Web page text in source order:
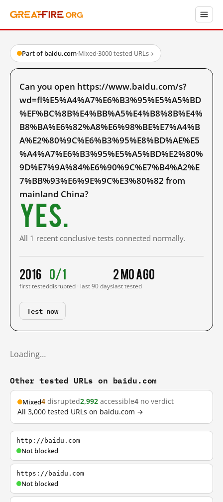
Part of baidu.com·Mixed·3000 tested URLs→
Can you open https://www.baidu.com/s?
wd=fl%E5%A4%A7%E6%B3%95%E5%A5%BD
%EF%BC%8B%E4%BB%A5%E4%B8%8B%E4%
B8%BA%E6%82%A8%E6%98%BE%E7%A4%B
A%E2%80%9C%E6%B3%95%E8%BD%AE%E5
%A4%A7%E6%B3%95%E5%A5%BD%E2%80%
9D%E7%9A%84%E6%90%9C%E7%B4%A2%E
7%BB%93%E6%9E%9C%E3%80%82 from
mainland China?
Yes.
All 1 recent conclusive tests connected normally.
2016
first tested
0/1
disrupted · last 90 days
2 mo ago
last tested
Test now
Loading…
Other tested URLs on baidu.com
Mixed4 disrupted2,992 accessible4 no verdict
All 3,000 tested URLs on baidu.com →
http://baidu.com
Not blocked
https://baidu.com
Not blocked